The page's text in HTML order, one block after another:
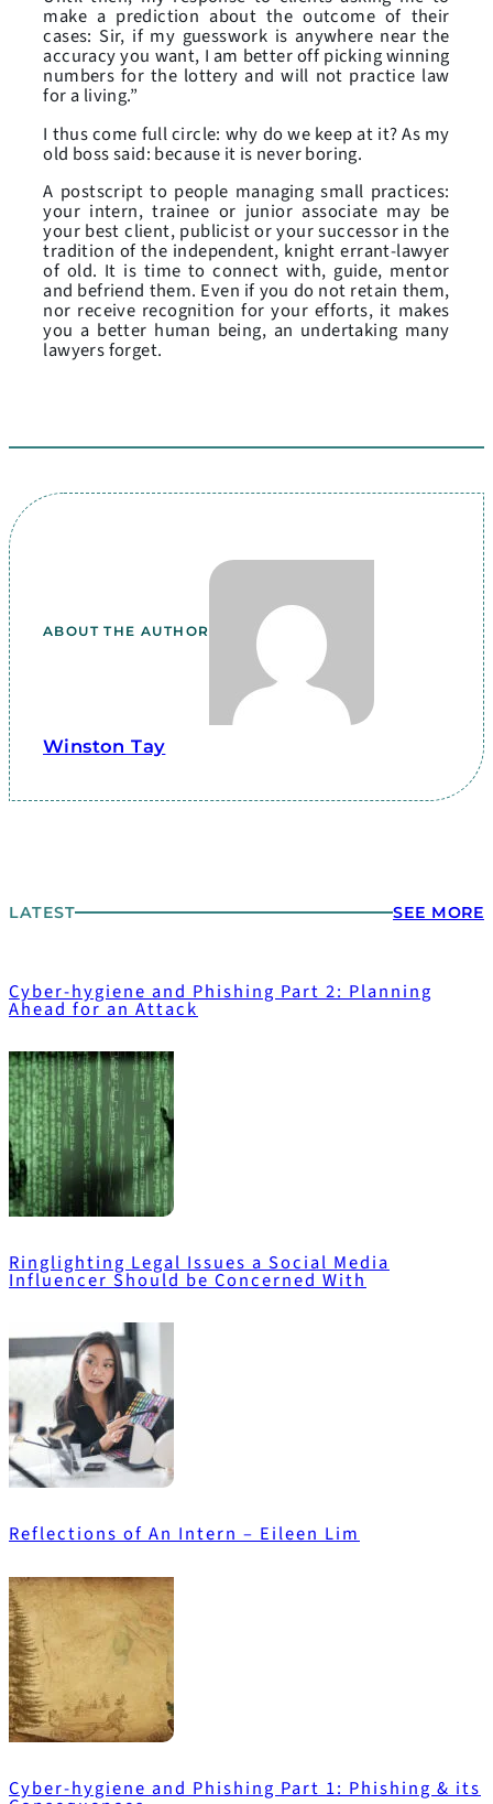
make a prediction about the outcome of their
cases: Sir, if my guesswork is anywhere near the
accuracy you want, I am better off picking winning
numbers for the lottery and will not practice law
for a living.”
I thus come full circle: why do we keep at it? As my
old boss said: because it is never boring.
A postscript to people managing small practices:
your intern, trainee or junior associate may be
your best client, publicist or your successor in the
tradition of the independent, knight errant-lawyer
of old. It is time to connect with, guide, mentor
and befriend them. Even if you do not retain them,
nor receive recognition for your efforts, it makes
you a better human being, an undertaking many
lawyers forget.
ABOUT THE AUTHOR
Winston Tay
LATEST SEE MORE
Cyber-hygiene and Phishing Part 2: Planning
Ahead for an Attack
Ringlighting Legal Issues a Social Media
Influencer Should be Concerned With
Reflections of An Intern – Eileen Lim
Cyber-hygiene and Phishing Part 1: Phishing & its